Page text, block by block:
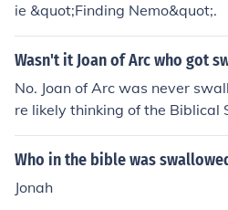
ie &quot;Finding Nemo&quot;.
Wasn't it Joan of Arc who got
No. Joan of Arc was never
re likely thinking of the Biblical
swallowed by a large fish.
Who in the bible was
Jonah